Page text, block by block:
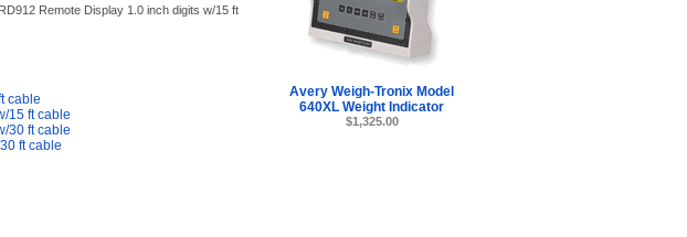
Remote Display 1.0 inch digits w/15 ft
cable
15 ft cable
30 ft cable
ft cable
Avery Weigh-Tronix Model
640XL Weight Indicator
$1,325.00